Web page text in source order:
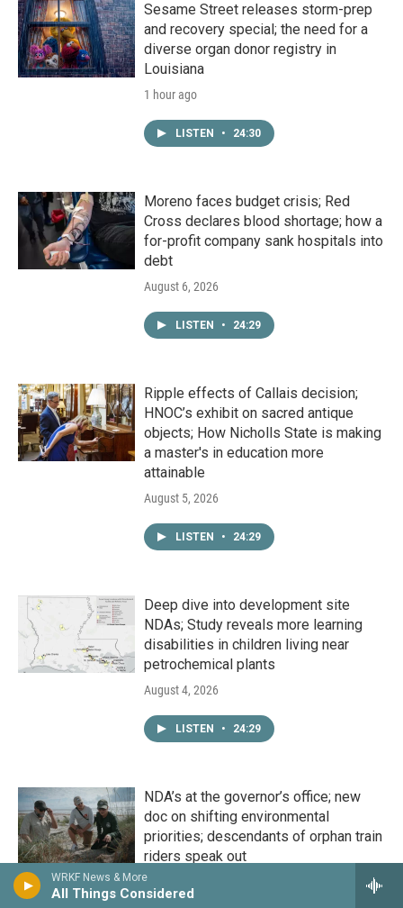
WRKF News & More
All Things Considered
Sesame Street releases storm-prep
and recovery special; the need for a
diverse organ donor registry in
Louisiana
1 hour ago
LISTEN • 24:30
Moreno faces budget crisis; Red
Cross declares blood shortage; how a
for-profit company sank hospitals into
debt
August 6, 2026
LISTEN • 24:29
Ripple effects of Callais decision;
HNOC’s exhibit on sacred antique
objects; How Nicholls State is making
a master's in education more
attainable
August 5, 2026
LISTEN • 24:29
Deep dive into development site
NDAs; Study reveals more learning
disabilities in children living near
petrochemical plants
August 4, 2026
LISTEN • 24:29
NDA’s at the governor’s office; new
doc on shifting environmental
priorities; descendants of orphan train
riders speak out
August 3, 2026